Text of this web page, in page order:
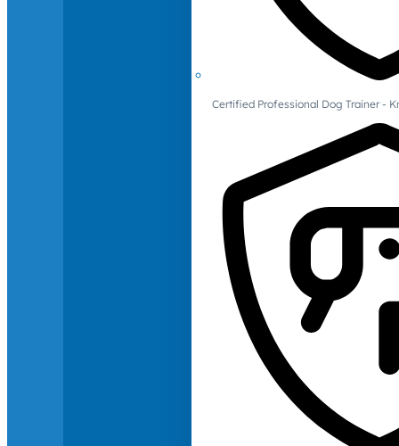
Certified Professional Dog Trainer -